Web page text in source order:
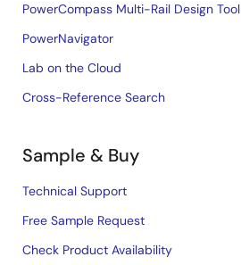
PowerCompass Multi-Rail Design Tool
PowerNavigator
Lab on the Cloud
Cross-Reference Search
Sample & Buy
Technical Support
Free Sample Request
Check Product Availability